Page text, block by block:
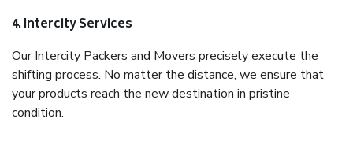
4. Intercity Services
Our Intercity Packers and Movers precisely execute the
shifting process. No matter the distance, we ensure that
your products reach the new destination in pristine
condition.